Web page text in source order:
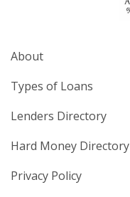
About
Types of Loans
Lenders Directory
Hard Money Directory
Privacy Policy